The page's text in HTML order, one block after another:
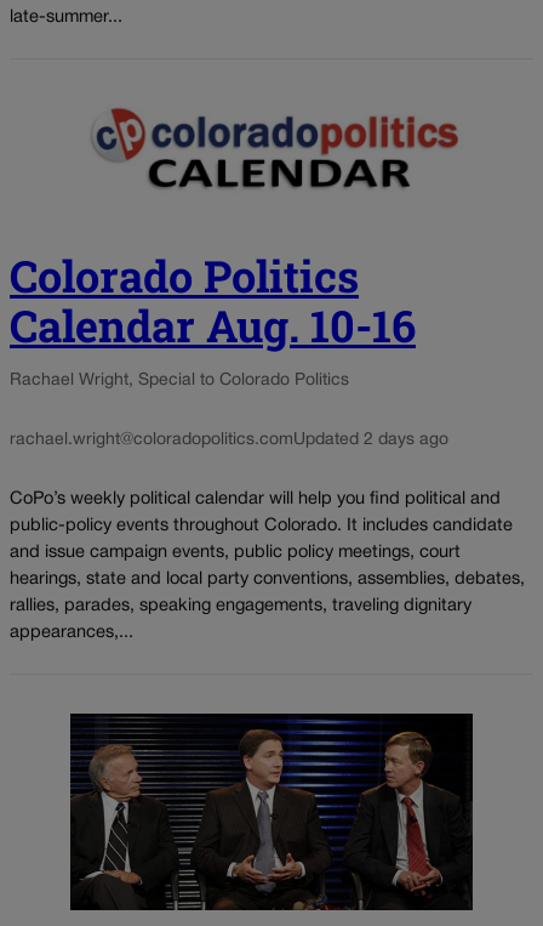
late-summer...
Colorado Politics
Calendar Aug. 10-16
Rachael Wright, Special to Colorado Politics
rachael.wright@coloradopolitics.comUpdated 2 days ago
CoPo’s weekly political calendar will help you find political and
public-policy events throughout Colorado. It includes candidate
and issue campaign events, public policy meetings, court
hearings, state and local party conventions, assemblies, debates,
rallies, parades, speaking engagements, traveling dignitary
appearances,...